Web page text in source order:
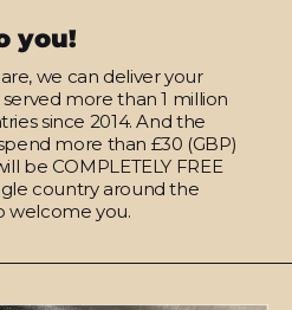
you!
we can deliver your
more than 1 million
since 2014. And the
more than £30 (GBP)
be COMPLETELY FREE
country around the
welcome you.